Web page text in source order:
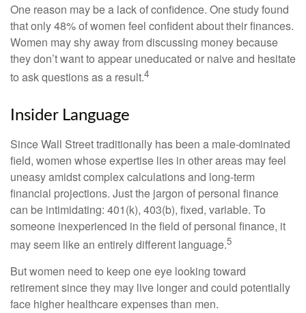
One reason may be a lack of confidence. One study found
that only 48% of women feel confident about their finances.
Women may shy away from discussing money because
they don’t want to appear uneducated or naive and hesitate
to ask questions as a result.4
Insider Language
Since Wall Street traditionally has been a male-dominated
field, women whose expertise lies in other areas may feel
uneasy amidst complex calculations and long-term
financial projections. Just the jargon of personal finance
can be intimidating: 401(k), 403(b), fixed, variable. To
someone inexperienced in the field of personal finance, it
may seem like an entirely different language.5
But women need to keep one eye looking toward
retirement since they may live longer and could potentially
face higher healthcare expenses than men.